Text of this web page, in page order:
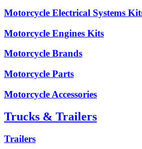
Motorcycle Electrical Systems
Motorcycle Engines Kits
Motorcycle Brands
Motorcycle Parts
Motorcycle Accessories
Trucks & Trailers
Trailers